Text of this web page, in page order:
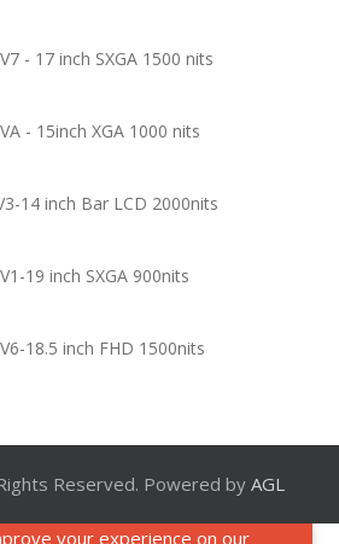
- 17 inch SXGA 1500 nits
- 15inch XGA 1000 nits
14 inch Bar LCD 2000nits
19 inch SXGA 900nits
18.5 inch FHD 1500nits
Reserved. Powered by AGL
your experience on our